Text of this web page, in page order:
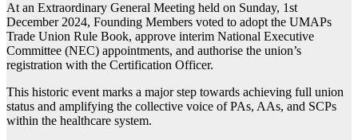
At an Extraordinary General Meeting held on Sunday, 1st
December 2024, Founding Members voted to adopt the UMAPs
Trade Union Rule Book, approve interim National Executive
Committee (NEC) appointments, and authorise the union’s
registration with the Certification Officer.
This historic event marks a major step towards achieving full union
status and amplifying the collective voice of PAs, AAs, and SCPs
within the healthcare system.